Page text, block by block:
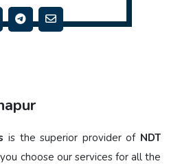
is the superior provider of NDT
choose our services for all the